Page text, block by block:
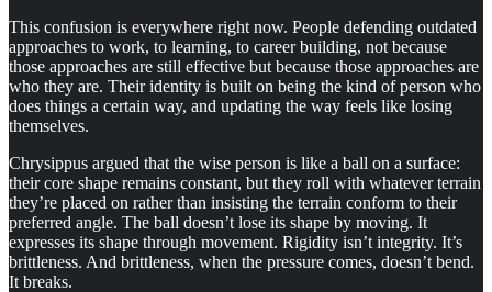
This confusion is everywhere right now. People defending outdated
approaches to work, to learning, to career building, not because
those approaches are still effective but because those approaches are
who they are. Their identity is built on being the kind of person who
does things a certain way, and updating the way feels like losing
themselves.
Chrysippus argued that the wise person is like a ball on a surface:
their core shape remains constant, but they roll with whatever terrain
they’re placed on rather than insisting the terrain conform to their
preferred angle. The ball doesn’t lose its shape by moving. It
expresses its shape through movement. Rigidity isn’t integrity. It’s
brittleness. And brittleness, when the pressure comes, doesn’t bend.
It breaks.